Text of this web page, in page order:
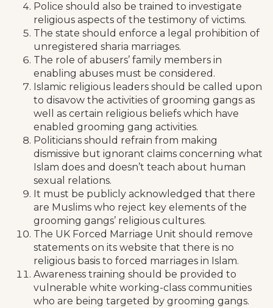
Police should also be trained to investigate
religious aspects of the testimony of victims.
The state should enforce a legal prohibition of
unregistered sharia marriages.
The role of abusers’ family members in
enabling abuses must be considered.
Islamic religious leaders should be called upon
to disavow the activities of grooming gangs as
well as certain religious beliefs which have
enabled grooming gang activities.
Politicians should refrain from making
dismissive but ignorant claims concerning what
Islam does and doesn’t teach about human
sexual relations.
It must be publicly acknowledged that there
are Muslims who reject key elements of the
grooming gangs’ religious cultures.
The UK Forced Marriage Unit should remove
statements on its website that there is no
religious basis to forced marriages in Islam.
Awareness training should be provided to
vulnerable white working-class communities
who are being targeted by grooming gangs.